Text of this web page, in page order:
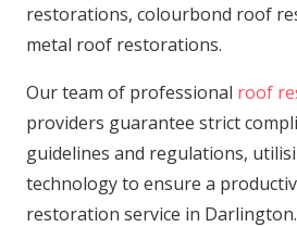
restorations, colourbond roof
metal roof restorations.
Our team of professional roof
providers guarantee strict
guidelines and regulations,
technology to ensure a
restoration service in